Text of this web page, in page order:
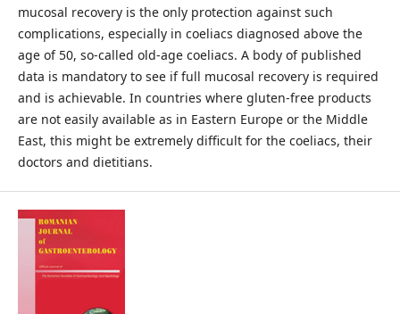
mucosal recovery is the only protection against such
complications, especially in coeliacs diagnosed above the
age of 50, so-called old-age coeliacs. A body of published
data is mandatory to see if full mucosal recovery is required
and is achievable. In countries where gluten-free products
are not easily available as in Eastern Europe or the Middle
East, this might be extremely difficult for the coeliacs, their
doctors and dietitians.